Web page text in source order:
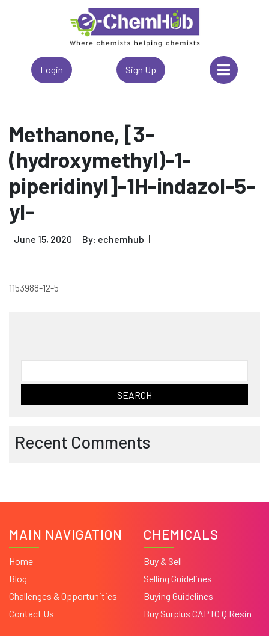
Login Sign Up
Methanone, [3-
(hydroxymethyl)-1-
piperidinyl]-1H-indazol-5-
yl-
June 15, 2020 By: echemhub
1153988-12-5
for:
Recent Comments
MAIN NAVIGATION
Home
Blog
Challenges & Opportunities
Contact Us
CHEMICALS
Buy & Sell
Selling Guidelines
Buying Guidelines
Buy Surplus CAPTO Q Resin